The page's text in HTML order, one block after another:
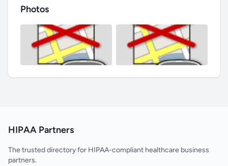
Photos
HIPAA Partners
The trusted directory for HIPAA-compliant healthcare business
partners.